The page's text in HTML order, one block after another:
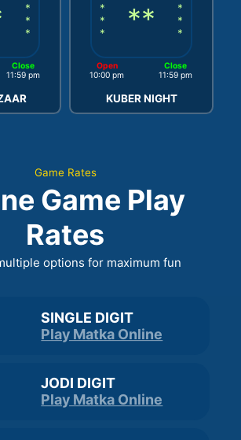
*
*
*
Close
11:59 pm
*
*
*
**
*
*
*
Open
10:00 pm
Close
11:59 pm
KUBER NIGHT
Game Rates
Game Play
Rates
options for maximum fun
SINGLE DIGIT
Play Matka Online
JODI DIGIT
Play Matka Online